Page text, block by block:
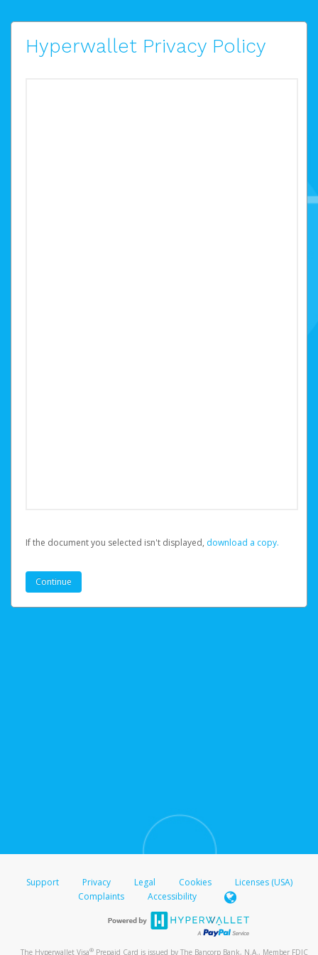
Hyperwallet Privacy Policy
If the document you selected isn't displayed, ‏‏‎ ‎download a copy.
Support Privacy Legal Cookies
Licenses (USA)
Complaints
Accessibility
The Hyperwallet Visa® Prepaid Card is issued by The Bancorp Bank, N.A., Member FDIC